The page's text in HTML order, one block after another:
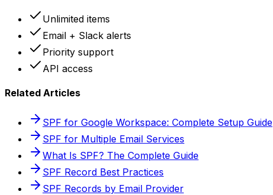
Unlimited items
Email + Slack alerts
Priority support
API access
Related Articles
SPF for Google Workspace: Complete Setup Guide
SPF for Multiple Email Services
What Is SPF? The Complete Guide
SPF Record Best Practices
SPF Records by Email Provider